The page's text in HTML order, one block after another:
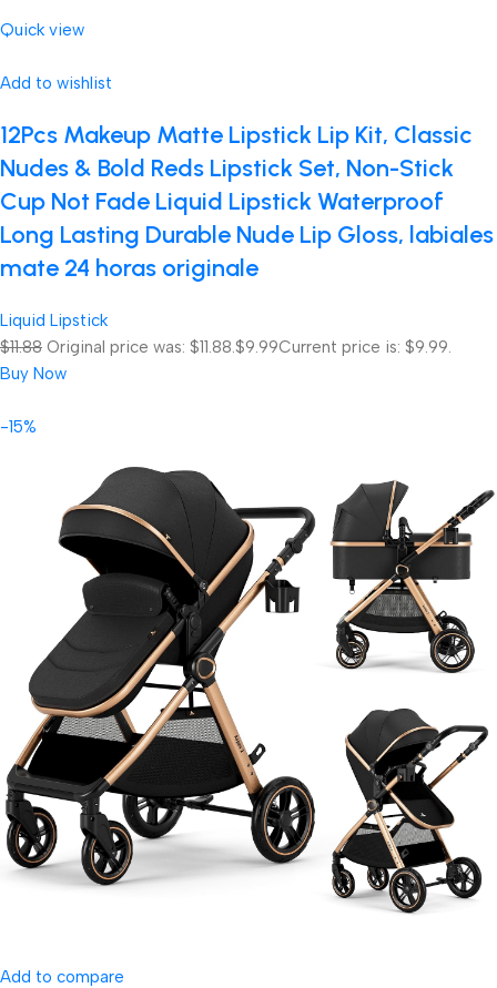
Quick view
Add to wishlist
12Pcs Makeup Matte Lipstick Lip Kit, Classic
Nudes & Bold Reds Lipstick Set, Non-Stick
Cup Not Fade Liquid Lipstick Waterproof
Long Lasting Durable Nude Lip Gloss, labiales
mate 24 horas originale
Liquid Lipstick
$11.88 Original price was: $11.88.$9.99Current price is: $9.99.
Buy Now
-15%
Add to compare